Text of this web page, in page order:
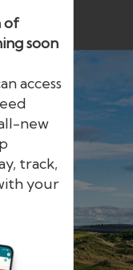
of
soon
access
new
track,
your
Do
in Europe